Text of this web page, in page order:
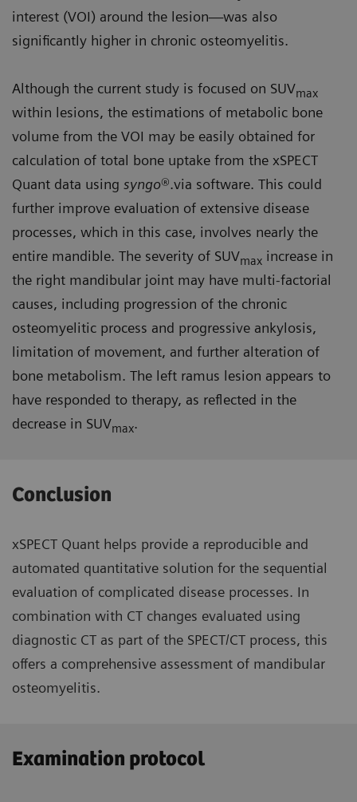
interest (VOI) around the lesion—was also
significantly higher in chronic osteomyelitis.
Although the current study is focused on SUVmax
within lesions, the estimations of metabolic bone
volume from the VOI may be easily obtained for
calculation of total bone uptake from the xSPECT
Quant data using syngo®.via software. This could
further improve evaluation of extensive disease
processes, which in this case, involves nearly the
entire mandible. The severity of SUVmax increase in
the right mandibular joint may have multi-factorial
causes, including progression of the chronic
osteomyelitic process and progressive ankylosis,
limitation of movement, and further alteration of
bone metabolism. The left ramus lesion appears to
have responded to therapy, as reflected in the
decrease in SUVmax.
Conclusion
xSPECT Quant helps provide a reproducible and
automated quantitative solution for the sequential
evaluation of complicated disease processes. In
combination with CT changes evaluated using
diagnostic CT as part of the SPECT/CT process, this
offers a comprehensive assessment of mandibular
osteomyelitis.
Examination protocol